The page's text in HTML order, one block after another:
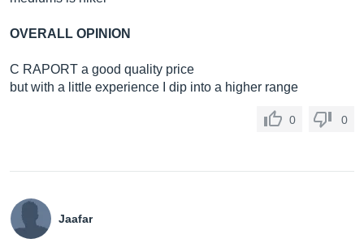
OVERALL OPINION
C RAPORT a good quality price
but with a little experience I dip into a higher range
0 0
Jaafar